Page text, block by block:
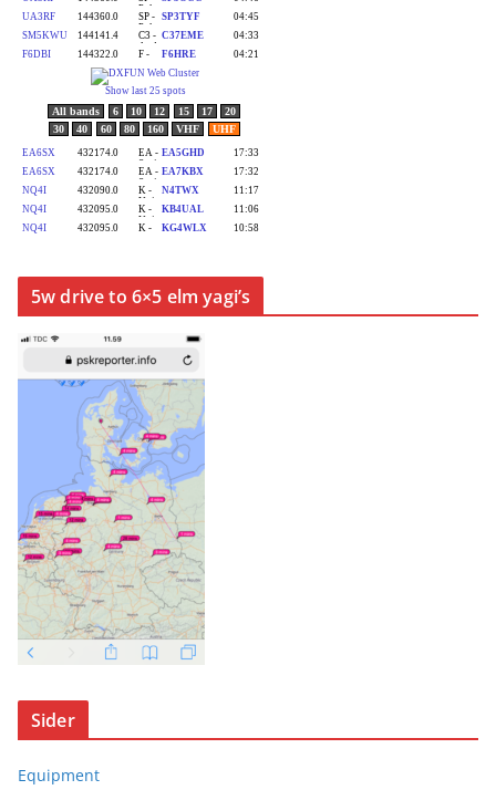
5w drive to 6×5 elm yagi’s
Sider
Equipment